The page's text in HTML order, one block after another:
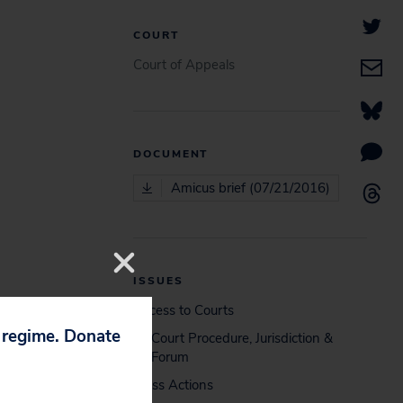
COURT
Court of Appeals
DOCUMENT
Amicus brief (07/21/2016)
ISSUES
Access to Courts
Court Procedure, Jurisdiction &
Forum
Class Actions
Donate